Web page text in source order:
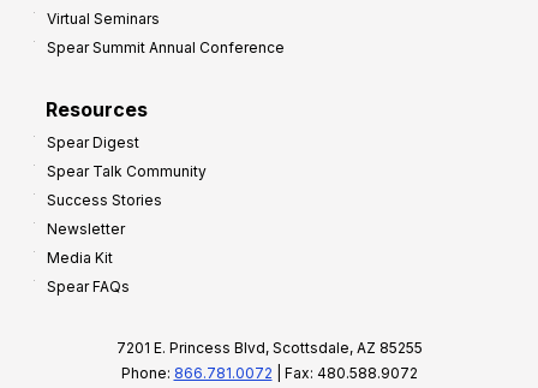
Virtual Seminars
Spear Summit Annual Conference
Resources
Spear Digest
Spear Talk Community
Success Stories
Newsletter
Media Kit
Spear FAQs
7201 E. Princess Blvd, Scottsdale, AZ 85255
Phone: 866.781.0072 | Fax: 480.588.9072